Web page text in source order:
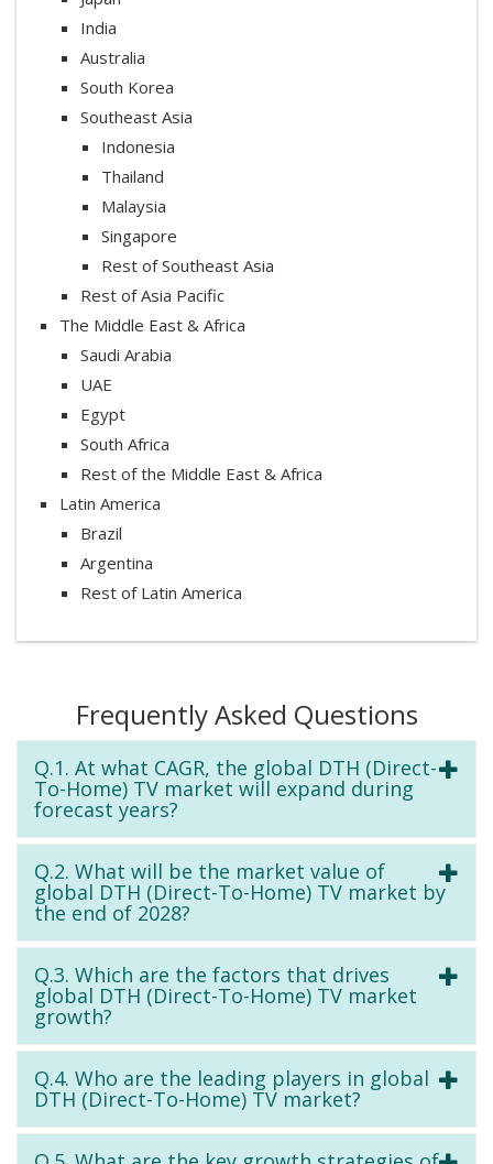
India
Australia
South Korea
Southeast Asia
Indonesia
Thailand
Malaysia
Singapore
Rest of Southeast Asia
Rest of Asia Pacific
The Middle East & Africa
Saudi Arabia
UAE
Egypt
South Africa
Rest of the Middle East & Africa
Latin America
Brazil
Argentina
Rest of Latin America
Frequently Asked Questions
Q.1. At what CAGR, the global DTH (Direct-
To-Home) TV market will expand during
forecast years?
Q.2. What will be the market value of
global DTH (Direct-To-Home) TV market by
the end of 2028?
Q.3. Which are the factors that drives
global DTH (Direct-To-Home) TV market
growth?
Q.4. Who are the leading players in global
DTH (Direct-To-Home) TV market?